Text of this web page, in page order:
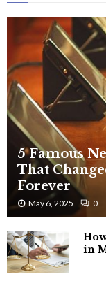
5 Famous
That
Forever
May 6, 2025 0
in